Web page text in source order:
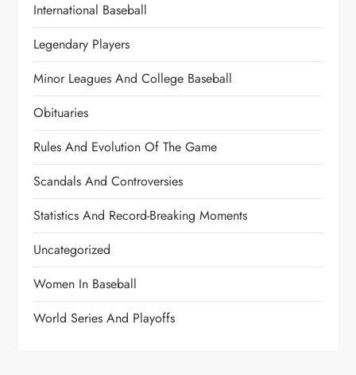
International Baseball
Legendary Players
Minor Leagues And College Baseball
Obituaries
Rules And Evolution Of The Game
Scandals And Controversies
Statistics And Record-Breaking Moments
Uncategorized
Women In Baseball
World Series And Playoffs